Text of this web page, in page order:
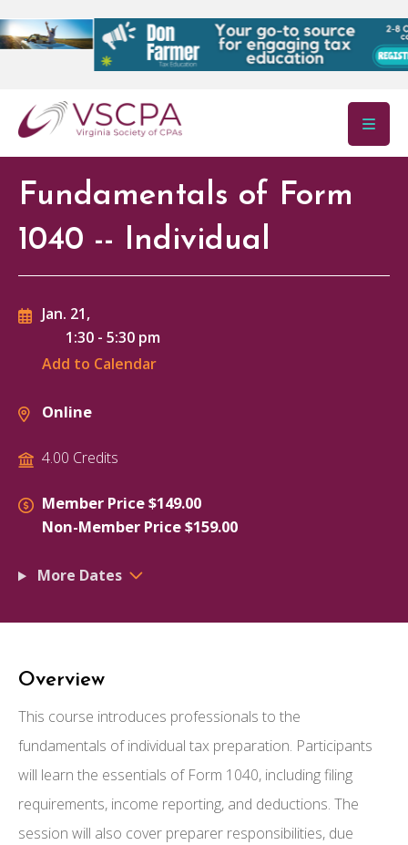
Skip to main content
Fundamentals of Form
1040 -- Individual
Jan. 21,
1:30 - 5:30 pm
Add to Calendar
Online
4.00 Credits
Member Price $149.00
Non-Member Price $159.00
More Dates
Overview
This course introduces professionals to the
fundamentals of individual tax preparation. Participants
will learn the essentials of Form 1040, including filing
requirements, income reporting, and deductions. The
session will also cover preparer responsibilities, due